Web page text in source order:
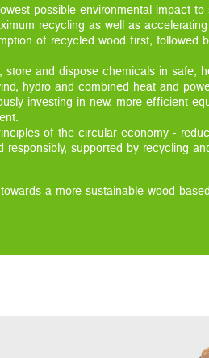
possible environmental impact
recycling as well as
of recycled wood first, followed
store and dispose chemicals in safe,
hydro and combined heat and
investing in new, more efficient
of the circular economy -
responsibly, supported by recycling
a more sustainable wood-